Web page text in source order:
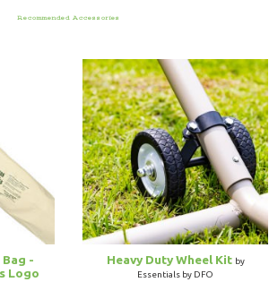
Recommended Accessories
-
Logo
Heavy Duty Wheel Kit by
Essentials by DFO